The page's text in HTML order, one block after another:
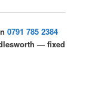
0791 785 2384
— fixed